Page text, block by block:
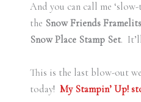
And you can call me
the Snow Friends
Snow Place Stamp Set.
This is the last blow-out
today! My Stampin’ Up!